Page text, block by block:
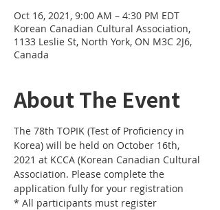
Oct 16, 2021, 9:00 AM – 4:30 PM EDT
Korean Canadian Cultural Association,
1133 Leslie St, North York, ON M3C 2J6,
Canada
About The Event
The 78th TOPIK (Test of Proficiency in
Korea) will be held on October 16th,
2021 at KCCA (Korean Canadian Cultural
Association. Please complete the
application fully for your registration
* All participants must register